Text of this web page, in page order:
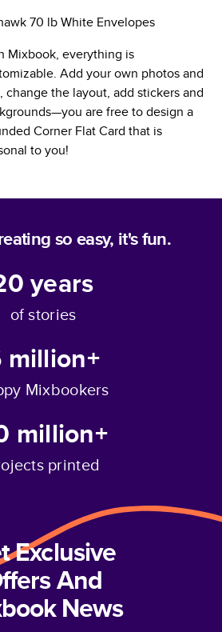
70 lb White Envelopes
Mixbook, everything is
Add your own photos and
change the layout, add stickers and
are free to design a
Corner Flat Card that is
to you!
so easy, it's fun.
years
of stories
million+
Mixbookers
million+
printed
Exclusive
And
News